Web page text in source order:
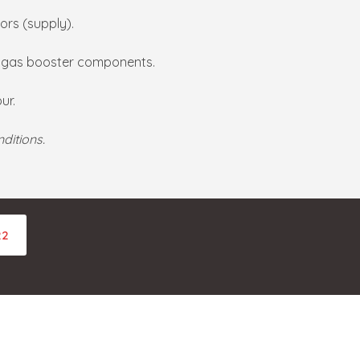
(supply).
booster components.